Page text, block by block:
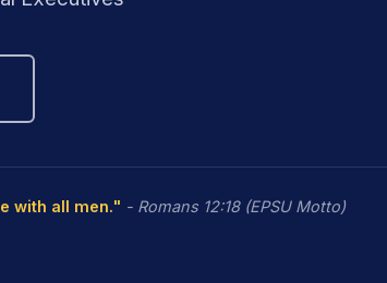
with all men." - Romans 12:18 (EPSU Motto)